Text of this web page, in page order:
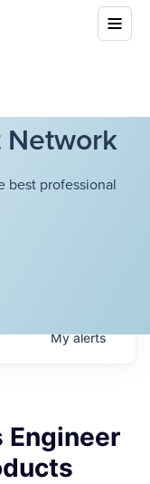
Network
best professional
Myalerts
Engineer